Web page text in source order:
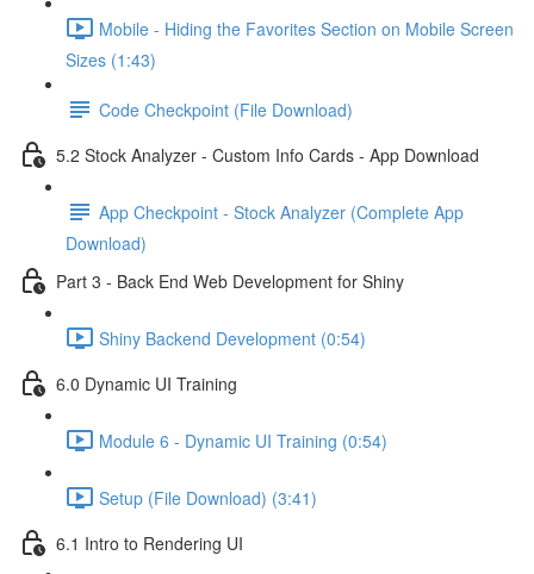
Mobile - Hiding the Favorites Section on Mobile Screen
Sizes (1:43)
Code Checkpoint (File Download)
5.2 Stock Analyzer - Custom Info Cards - App Download
App Checkpoint - Stock Analyzer (Complete App
Download)
Part 3 - Back End Web Development for Shiny
Shiny Backend Development (0:54)
6.0 Dynamic UI Training
Module 6 - Dynamic UI Training (0:54)
Setup (File Download) (3:41)
6.1 Intro to Rendering UI